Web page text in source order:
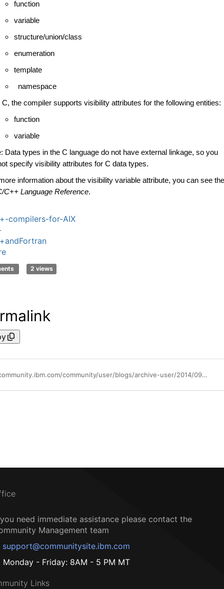
function
variable
structure/union/class
enumeration
template
namespace
C, the compiler supports visibility attributes for the following entities:
function
variable
Data types in the C language do not have external linkage, so you
specify visibility attributes for C data types.
information about the visibility variable attribute, you can see
C++ Language Reference.
compilers-for-AIX
2 views
https://community.ibm.com/community/user/blogs/archive-user/2014/09/21/using-visibility-attributes-ibm-extension
need immediate assistance please contact the
Management team
support@communitysite.ibm.com
Monday - Friday: 8AM - 5 PM MT
Links